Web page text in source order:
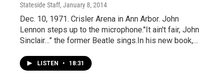
Stateside Staff, January 8, 2014
Dec. 10, 1971. Crisler Arena in Ann Arbor. John
Lennon steps up to the microphone."It ain't fair, John
Sinclair…” the former Beatle sings.In his new book,…
LISTEN • 18:31